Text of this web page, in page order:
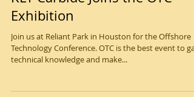
KLT Carbide Joins the OTC
Exhibition
Join us at Reliant Park in Houston for the Offshore